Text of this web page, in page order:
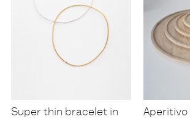
Super thin bracelet in
Aperitivo